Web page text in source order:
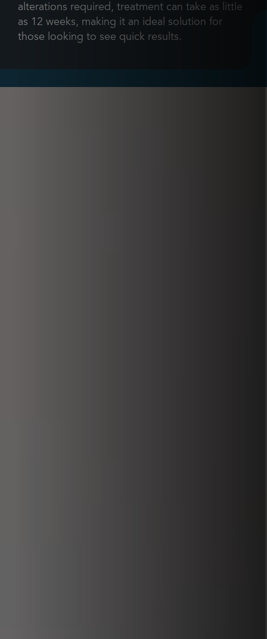
alterations required, treatment can take as little
as 12 weeks, making it an ideal solution for
those looking to see quick results.